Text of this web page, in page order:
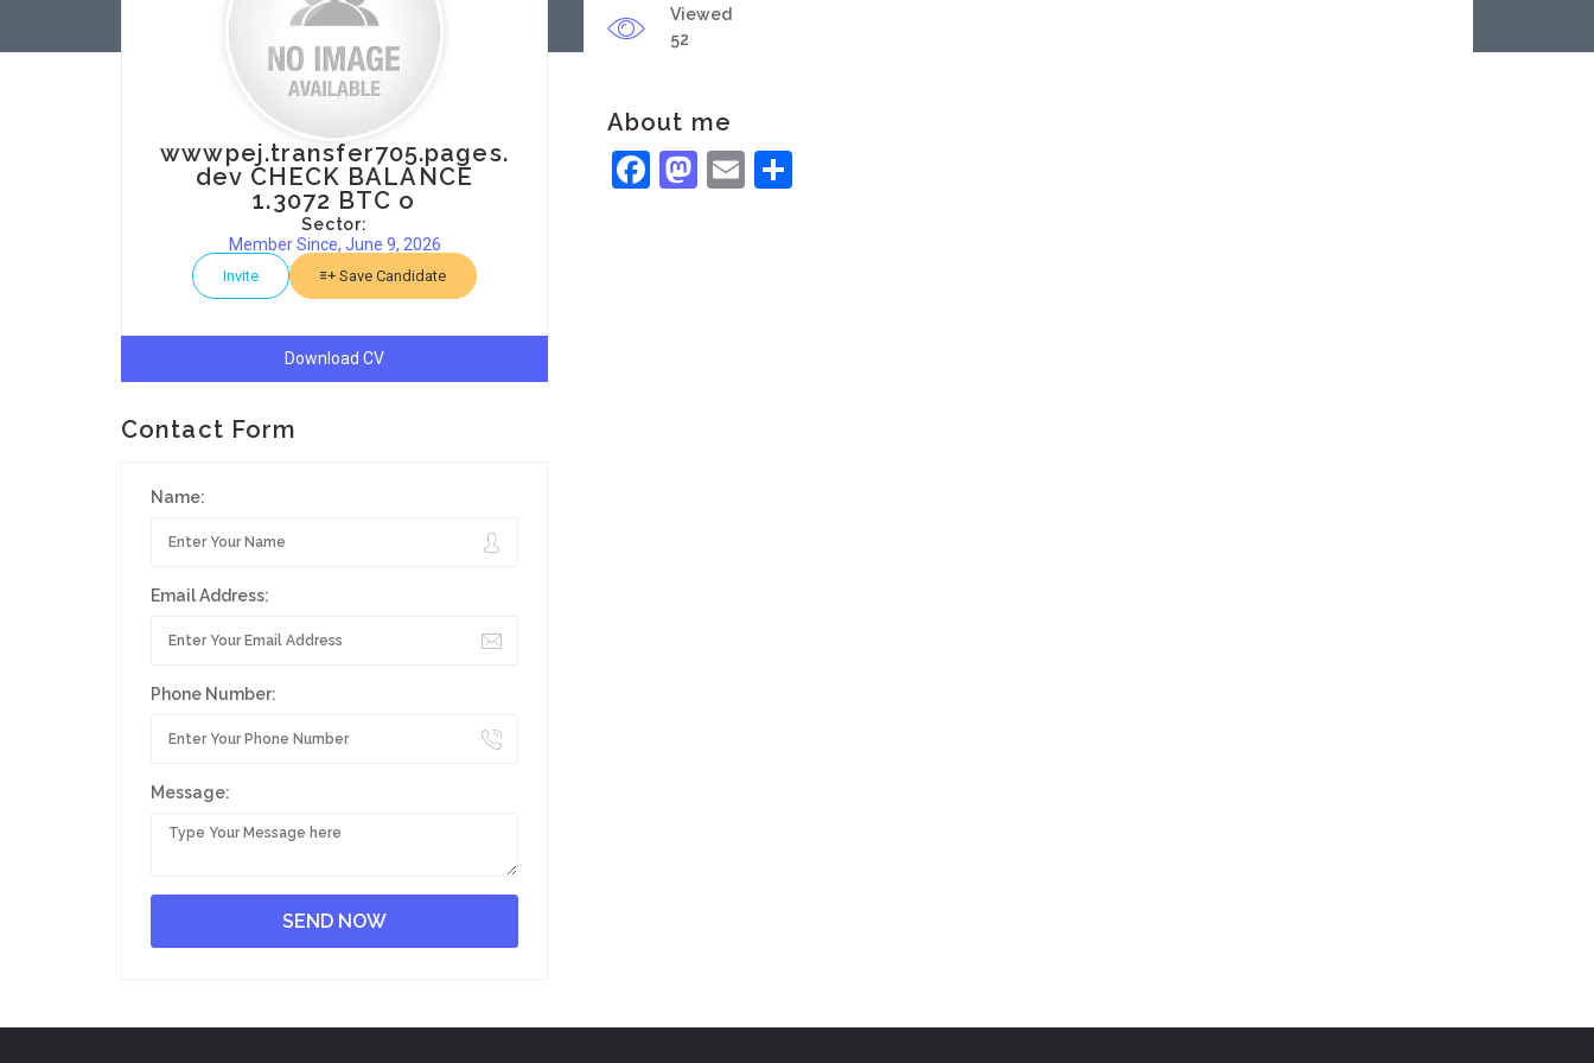
wwwpej.transfer705.pages.
dev CHECK BALANCE
1.3072 BTC o
Sector:
Member Since, June 9, 2026
Invite Save Candidate
Download CV
Contact Form
Name:
Email Address:
Phone Number:
Message:
Viewed
52
About me
Facebook
Mastodon
Email